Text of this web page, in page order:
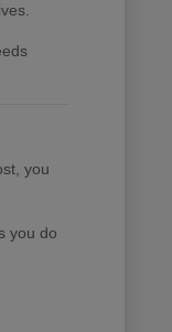
you
you do